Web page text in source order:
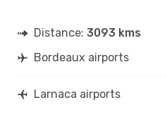
Distance: 3093 kms
Bordeaux airports
Larnaca airports